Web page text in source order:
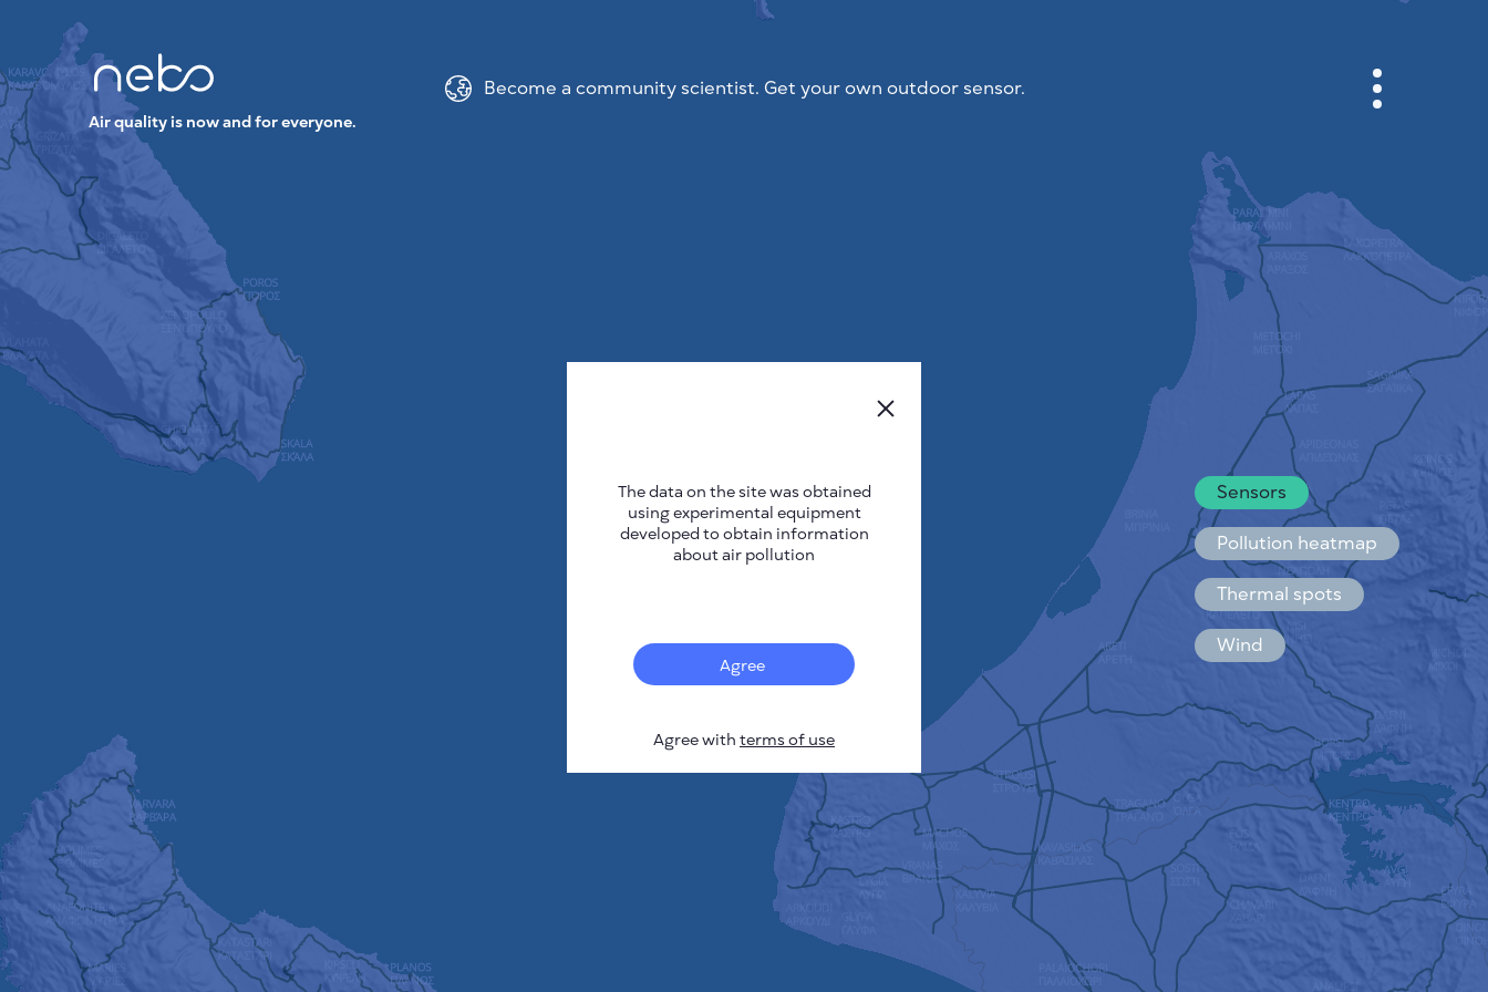
Air quality is now and for everyone.
Become a community scientist. Get your own outdoor sensor.
Sensors
Pollution heatmap
Thermal spots
Wind
CITY MAP
SENSOR NEBO
ABOUT US
SITE LANGUAGE
English
Česky
Deutsch
Español
Français
RESEARCH
PRIVACY POLICY
TERMS & CONDITIONS
INSTALLATION GUIDE
API
FAQ
CONTACTS US
The data on the site was obtained
using experimental equipment
developed to obtain information
about air pollution
Agree
Agree with terms of use